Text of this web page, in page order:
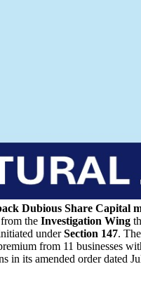
Dubious Share Capital
the Investigation Wing
underSection 147.
from 11 businesses
in its amended order dated